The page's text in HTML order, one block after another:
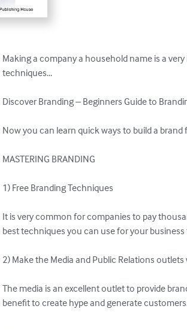
Making a company a household name is a
techniques...
Discover Branding – Beginners Guide to
Now you can learn quick ways to build a brand
MASTERING BRANDING
1) Free Branding Techniques
It is very common for companies to pay
best techniques you can use for your
2) Make the Media and Public Relations
The media is an excellent outlet to provide
benefit to create hype and generate